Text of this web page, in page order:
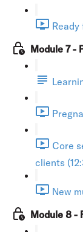
Module 7 -
Core
clients
New
Module 8 -